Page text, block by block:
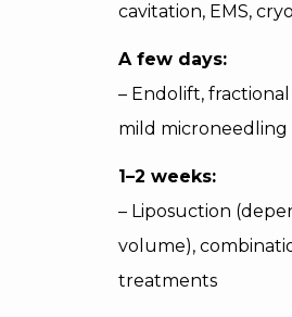
cavitation, EMS,
A few days:
– Endolift, fractional
mild microneedling
1–2 weeks:
– Liposuction
volume),
treatments